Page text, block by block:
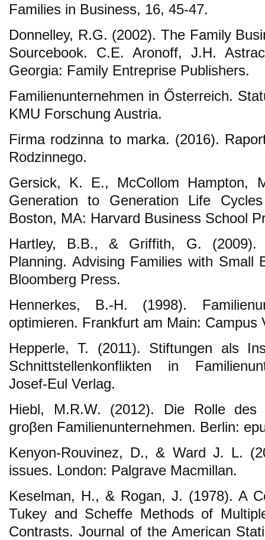
Families in Business, 16, 45-47.
Donnelley, R.G. (2002). The Family
Sourcebook. C.E. Aronoff, J.H.
Georgia: Family Entreprise Publishers.
Familienunternehmen in Ősterreich.
KMU Forschung Austria.
Firma rodzinna to marka. (2016).
Rodzinnego.
Gersick, K. E., McCollom Hampton,
Generation to Generation Life
Boston, MA: Harvard Business School
Hartley, B.B., & Griffith, G. (2009).
Planning. Advising Families with Small
Bloomberg Press.
Hennerkes, B.-H. (1998).
optimieren. Frankfurt am Main: Campus
Hepperle, T. (2011). Stiftungen als
Schnittstellenkonflikten in
Josef-Eul Verlag.
Hiebl, M.R.W. (2012). Die Rolle
groβen Familienunternehmen. Berlin:
Kenyon-Rouvinez, D., & Ward J. L.
issues. London: Palgrave Macmillan.
Keselman, H., & Rogan, J. (1978). A
Tukey and Scheffe Methods of
Contrasts. Journal of the American